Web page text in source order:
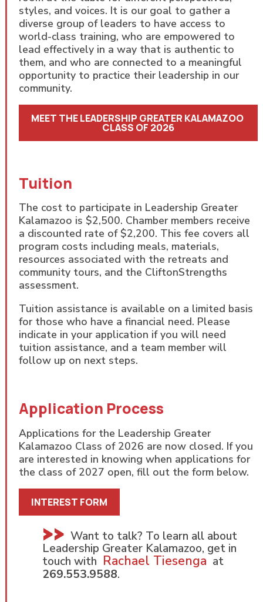
styles, and voices. It is our goal to gather a
diverse group of leaders to have access to
world-class training, who are empowered to
lead effectively in a way that is authentic to
them, and who are connected to a meaningful
opportunity to practice their leadership in our
community.
MEET THE LEADERSHIP GREATER KALAMAZOO
CLASS OF 2026
Tuition
The cost to participate in Leadership Greater
Kalamazoo is $2,500. Chamber members receive
a discounted rate of $2,200. This fee covers all
program costs including meals, materials,
resources associated with the retreats and
community tours, and the CliftonStrengths
assessment.
Tuition assistance is available on a limited basis
for those who have a financial need. Please
indicate in your application if you will need
tuition assistance, and a team member will
follow up on next steps.
Application Process
Applications for the Leadership Greater
Kalamazoo Class of 2026 are now closed. If you
are interested in knowing when applications for
the class of 2027 open, fill out the form below.
INTEREST FORM
Want to talk? To learn all about
Leadership Greater Kalamazoo, get in
touch with Rachael Tiesenga at
269.553.9588.